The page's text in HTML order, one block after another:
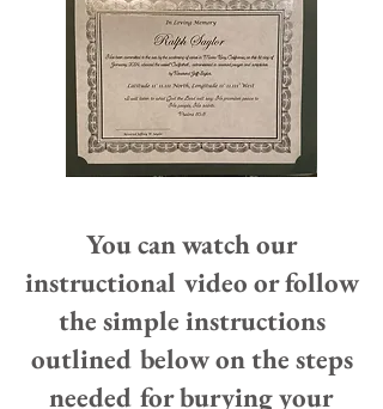
You can watch our
instructional video or follow
the simple instructions
outlined below on the steps
needed for burying your